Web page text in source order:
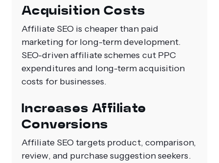
Acquisition Costs
Affiliate SEO is cheaper than paid
marketing for long-term development.
SEO-driven affiliate schemes cut PPC
expenditures and long-term acquisition
costs for businesses.
Increases Affiliate
Conversions
Affiliate SEO targets product, comparison,
review, and purchase suggestion seekers.